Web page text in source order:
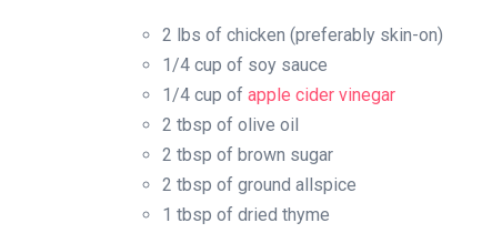
2 lbs of chicken (preferably skin-on)
1/4 cup of soy sauce
1/4 cup of apple cider vinegar
2 tbsp of olive oil
2 tbsp of brown sugar
2 tbsp of ground allspice
1 tbsp of dried thyme